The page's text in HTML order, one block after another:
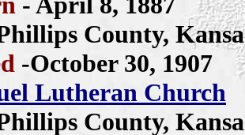
County,
-October 30, 1907
Lutheran Church
County,